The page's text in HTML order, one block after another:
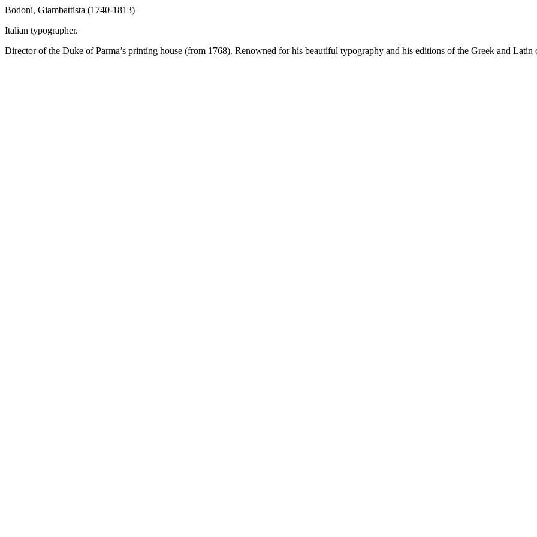
Bodoni, Giambattista (1740-1813)
Italian typographer.
Director of the Duke of Parma’s printing house (from 1768). Renowned for his beautiful typography and his editions of the Greek and Latin